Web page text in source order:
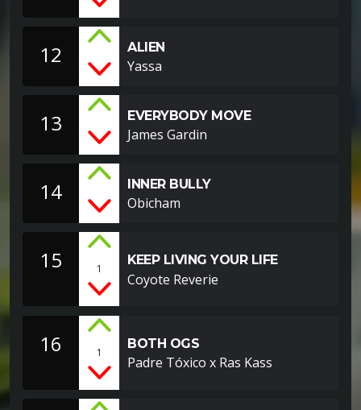
12 ALIEN
Yassa
13 EVERYBODY MOVE
James Gardin
14 INNER BULLY
Obicham
15 1
KEEP LIVING YOUR LIFE
Coyote Reverie
16 1
BOTH OGS
Padre Tóxico x Ras Kass